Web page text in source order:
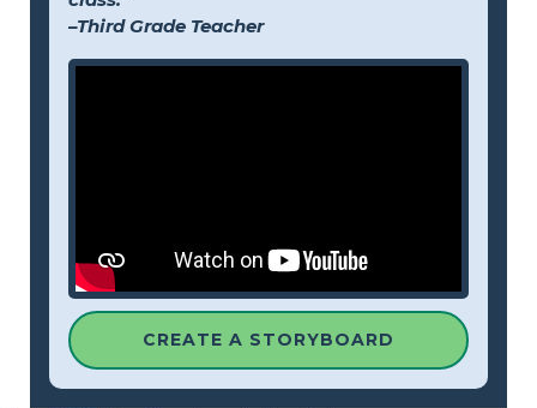
–Third Grade Teacher
CREATE A STORYBOARD